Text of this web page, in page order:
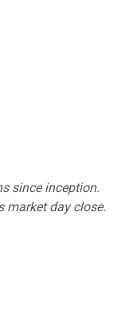
since inception.
market day close.